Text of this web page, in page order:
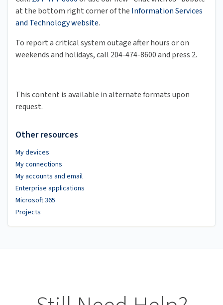
at the bottom right corner of the Information Services
and Technology website.
To report a critical system outage after hours or on
weekends and holidays, call 204-474-8600 and press 2.
This content is available in alternate formats upon
request.
Other resources
My devices
My connections
My accounts and email
Enterprise applications
Microsoft 365
Projects